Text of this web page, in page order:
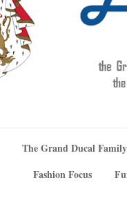
The Grand Ducal Family
Fashion Focus